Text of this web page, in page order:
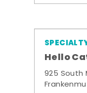
Hello
925 South